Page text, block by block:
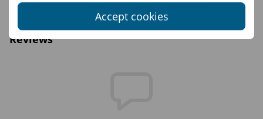
Accept cookies
Materials
Reviews